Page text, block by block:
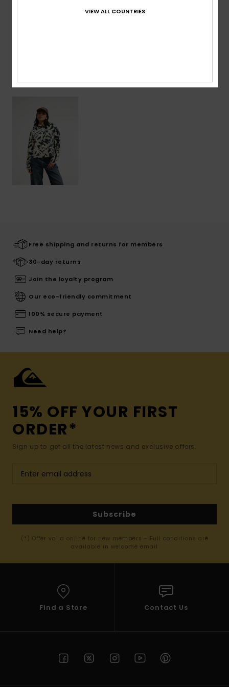
Recently Viewed
Free shipping and returns for members
30-day returns
Join the loyalty program
Our eco-friendly commitment
100% secure payment
Need help?
15% OFF YOUR FIRST
ORDER*
Sign up to get all the latest news and exclusive offers.
Subscribe
(*) Offer valid online for new members - Full conditions are
available in welcome email
Find a Store Contact Us
VIEW ALL COUNTRIES